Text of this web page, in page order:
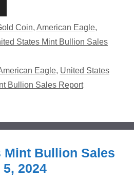
Coin, American Eagle,
States Mint Bullion Sales
Eagle, United States
Bullion Sales Report
Mint Bullion Sales
2024